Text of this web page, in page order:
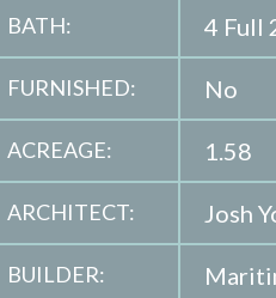
BATH: 4 Full
FURNISHED: No
ACREAGE: 1.58
ARCHITECT: Josh
BUILDER: